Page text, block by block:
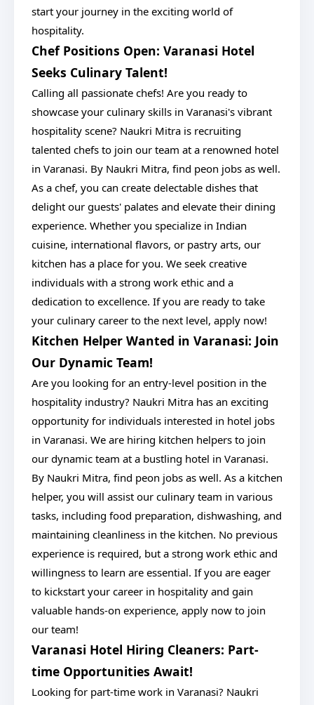
start your journey in the exciting world of
hospitality.
Chef Positions Open: Varanasi Hotel
Seeks Culinary Talent!
Calling all passionate chefs! Are you ready to
showcase your culinary skills in Varanasi's vibrant
hospitality scene? Naukri Mitra is recruiting
talented chefs to join our team at a renowned hotel
in Varanasi. By Naukri Mitra, find peon jobs as well.
As a chef, you can create delectable dishes that
delight our guests' palates and elevate their dining
experience. Whether you specialize in Indian
cuisine, international flavors, or pastry arts, our
kitchen has a place for you. We seek creative
individuals with a strong work ethic and a
dedication to excellence. If you are ready to take
your culinary career to the next level, apply now!
Kitchen Helper Wanted in Varanasi: Join
Our Dynamic Team!
Are you looking for an entry-level position in the
hospitality industry? Naukri Mitra has an exciting
opportunity for individuals interested in hotel jobs
in Varanasi. We are hiring kitchen helpers to join
our dynamic team at a bustling hotel in Varanasi.
By Naukri Mitra, find peon jobs as well. As a kitchen
helper, you will assist our culinary team in various
tasks, including food preparation, dishwashing, and
maintaining cleanliness in the kitchen. No previous
experience is required, but a strong work ethic and
willingness to learn are essential. If you are eager
to kickstart your career in hospitality and gain
valuable hands-on experience, apply now to join
our team!
Varanasi Hotel Hiring Cleaners: Part-
time Opportunities Await!
Looking for part-time work in Varanasi? Naukri